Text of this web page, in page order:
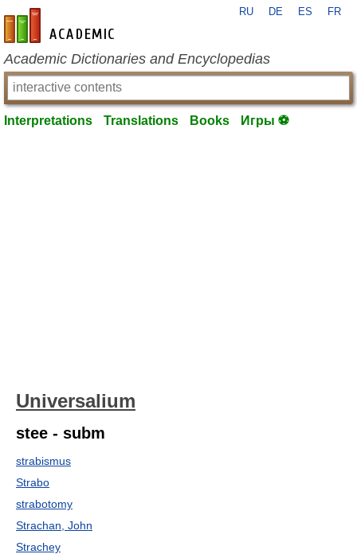
en-academic.com
RU DE ES FR
Academic Dictionaries and Encyclopedias
Interpretations Translations Books Игры ⚽
Universalium
stee - subm
strabismus
Strabo
strabotomy
Strachan, John
Strachey